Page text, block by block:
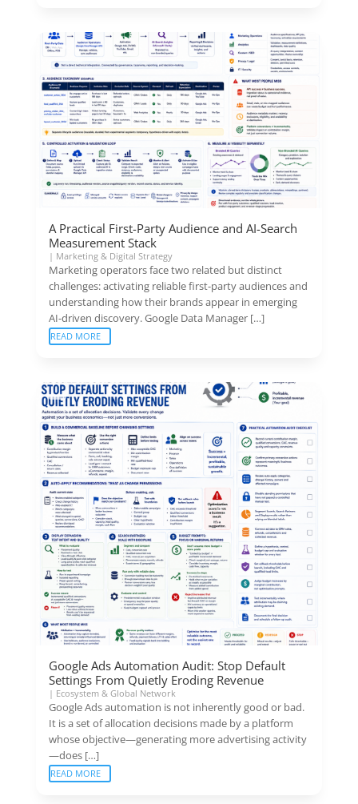
A Practical First-Party Audience and AI-Search
Measurement Stack
| Marketing & Digital Strategy
Marketing operators face two related but distinct
challenges: activating reliable first-party audiences and
understanding how their brands appear in emerging
AI-driven discovery. Google Data Manager […]
READ MORE
Google Ads Automation Audit: Stop Default
Settings From Quietly Eroding Revenue
| Ecosystem & Global Network
Google Ads automation is not inherently good or bad.
It is a set of allocation decisions made by a platform
whose objective—generating more advertising activity
—does […]
READ MORE